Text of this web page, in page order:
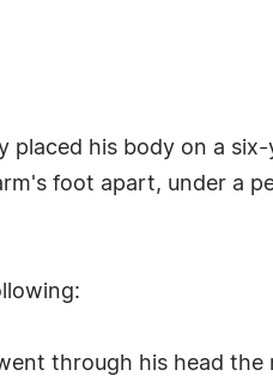
placed his body on a
foot apart, under a
through his head the